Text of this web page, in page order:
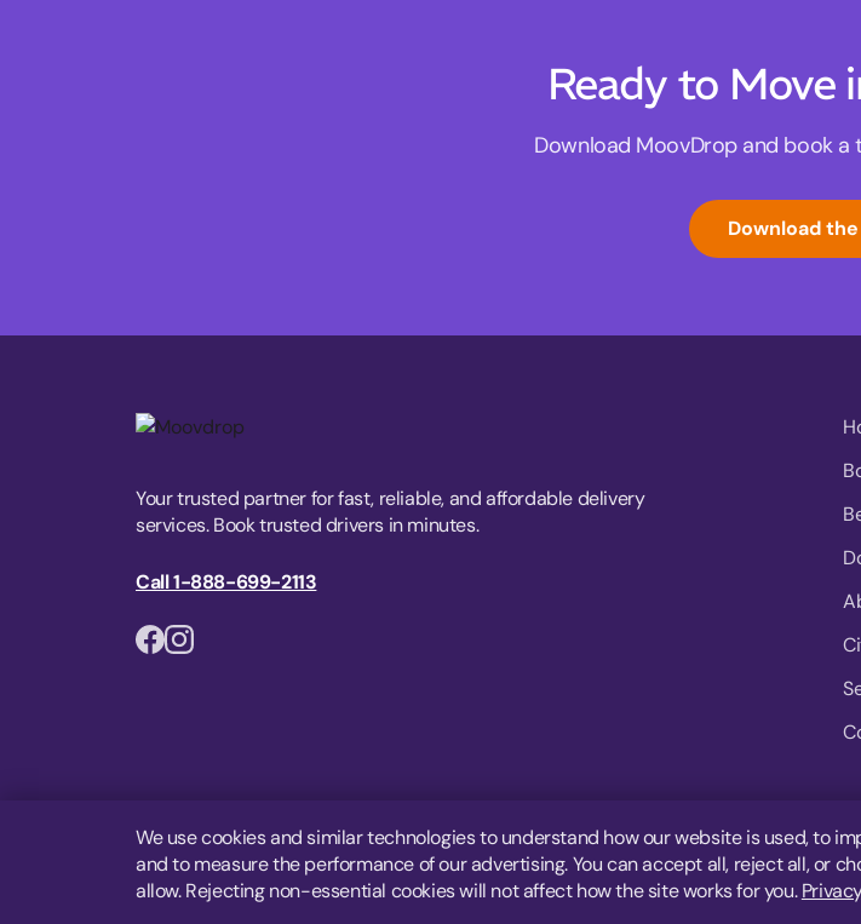
Ready to Move
Download MoovDrop and book a
Download
Your trusted partner for fast, reliable, and affordable delivery
services. Book trusted drivers in minutes.
Call 1-888-699-2113
We use cookies and similar technologies to understand how our website is used, to
and to measure the performance of our advertising. You can accept all, reject all, or
allow. Rejecting non-essential cookies will not affect how the site works for you.